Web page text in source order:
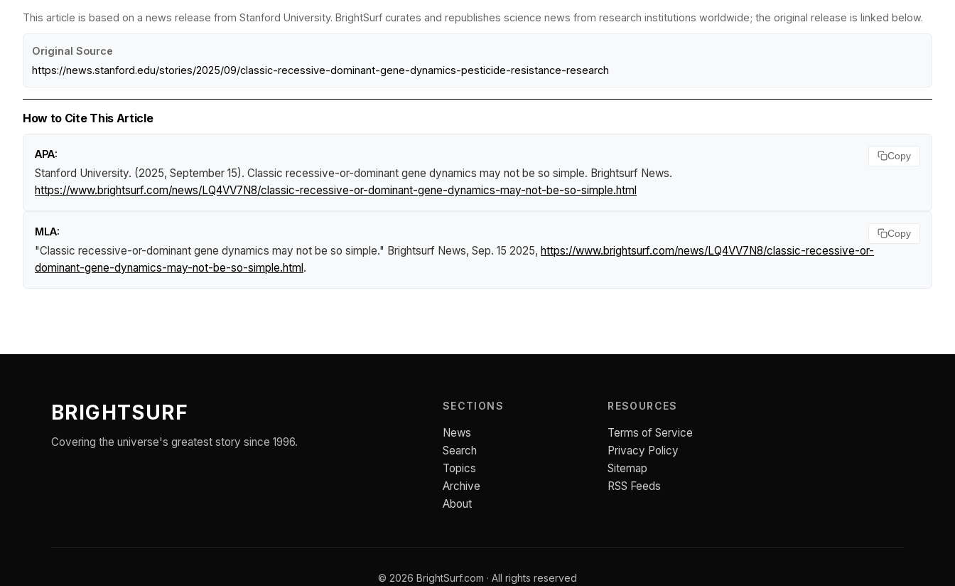
This article is based on a news release from Stanford University. BrightSurf curates and republishes science news from research institutions worldwide; the original release is linked below.
Original Source
https://news.stanford.edu/stories/2025/09/classic-recessive-dominant-gene-dynamics-pesticide-resistance-research
How to Cite This Article
APA:
Stanford University. (2025, September 15). Classic recessive-or-dominant gene dynamics may not be so simple. Brightsurf News.
https://www.brightsurf.com/news/LQ4VV7N8/classic-recessive-or-dominant-gene-dynamics-may-not-be-so-simple.html
Copy
MLA:
"Classic recessive-or-dominant gene dynamics may not be so simple." Brightsurf News, Sep. 15 2025, https://www.brightsurf.com/news/LQ4VV7N8/classic-recessive-or-
dominant-gene-dynamics-may-not-be-so-simple.html.
Copy
BRIGHTSURF
Covering the universe's greatest story since 1996.
SECTIONS
News
Search
Topics
Archive
About
RESOURCES
Terms of Service
Privacy Policy
Sitemap
RSS Feeds
© 2026 BrightSurf.com · All rights reserved